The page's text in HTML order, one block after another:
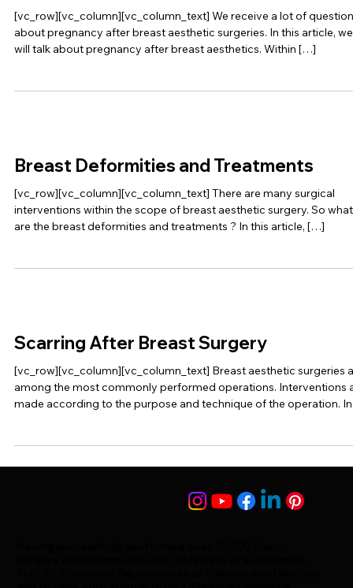
[vc_row][vc_column][vc_column_text] We receive a lot of
about pregnancy after breast aesthetic surgeries. In this article, we
will talk about pregnancy after breast aesthetics. Within […]
Breast Deformities and Treatments
[vc_row][vc_column][vc_column_text] There are many surgical
interventions within the scope of breast aesthetic surgery. So what
are the breast deformities and treatments ? In this article, […]
Scarring After Breast Surgery
[vc_row][vc_column][vc_column_text] Breast aesthetic surgeries
among the most commonly performed operations. Interventions
made according to the purpose and technique of the operation. In